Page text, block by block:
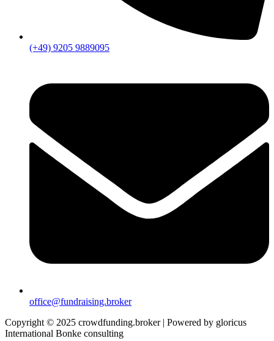
(+49) 9205 9889095
office@fundraising.broker
Copyright © 2025 crowdfunding.broker | Powered by gloricus
International Bonke consulting